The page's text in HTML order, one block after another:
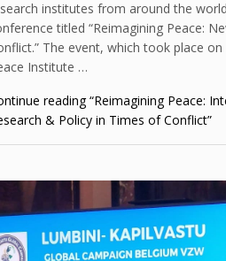
institutes from around the
titled “Reimagining Peace:
The event, which took place
Institute …
reading“Reimagining Peace:
& Policy in Times of Conflict”